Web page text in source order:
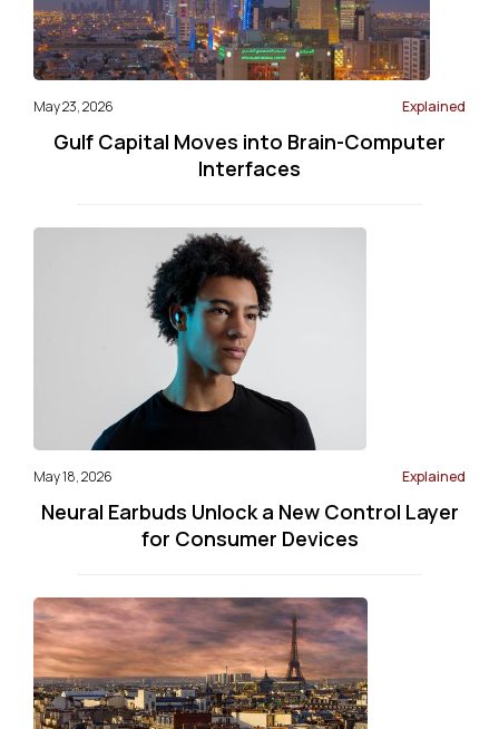
May 23, 2026 Explained
Gulf Capital Moves into Brain-Computer
Interfaces
May 18, 2026 Explained
Neural Earbuds Unlock a New Control Layer
for Consumer Devices